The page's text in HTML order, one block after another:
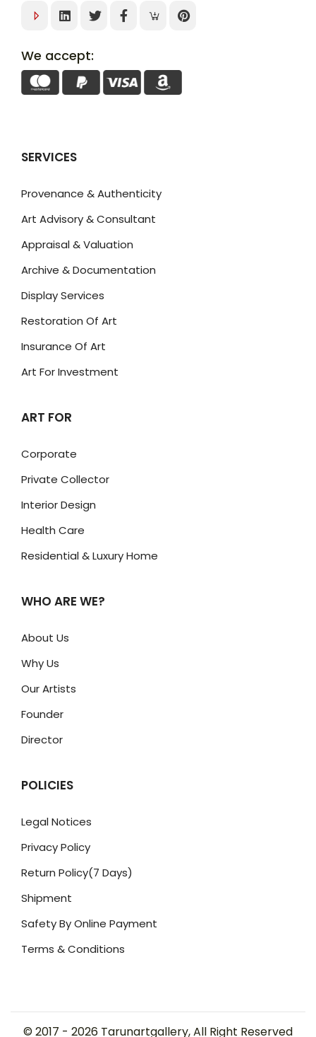
We accept:
SERVICES
Provenance & Authenticity
Art Advisory & Consultant
Appraisal & Valuation
Archive & Documentation
Display Services
Restoration Of Art
Insurance Of Art
Art For Investment
ART FOR
Corporate
Private Collector
Interior Design
Health Care
Residential & Luxury Home
WHO ARE WE?
About Us
Why Us
Our Artists
Founder
Director
POLICIES
Legal Notices
Privacy Policy
Return Policy(7 Days)
Shipment
Safety By Online Payment
Terms & Conditions
© 2017 - 2026 Tarunartgallery, All Right Reserved